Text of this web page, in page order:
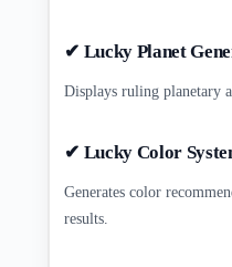
✔ Lucky Planet
Displays ruling planetary
✔ Lucky Color
Generates color
results.